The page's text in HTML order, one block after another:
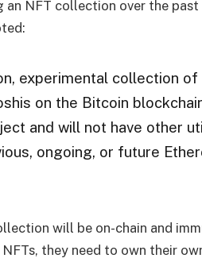
an NFT collection over the
experimental collection
on the Bitcoin
and will not have other
ongoing, or future
will be on-chain and
they need to own their